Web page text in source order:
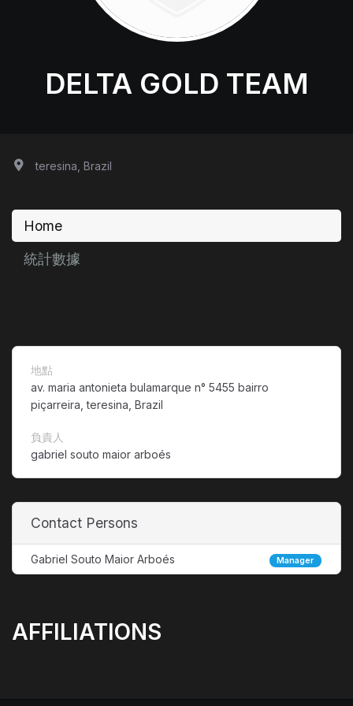
DELTA GOLD TEAM
teresina, Brazil
Home
統計數據
地點
av. maria antonieta bulamarque n° 5455 bairro
piçarreira, teresina, Brazil
負責人
gabriel souto maior arboés
Contact Persons
Gabriel Souto Maior Arboés Manager
AFFILIATIONS